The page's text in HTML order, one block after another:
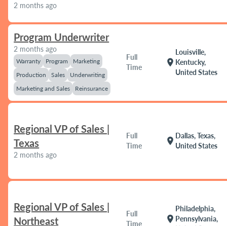
2 months ago
Program Underwriter
2 months ago
Warranty Program
Marketing
Production
Sales
Underwriting
Marketing and Sales
Reinsurance
Full
Time
location_on
Louisville,
Kentucky,
United States
Regional VP of Sales |
Texas
2 months ago
Full
Time
location_on
Dallas, Texas,
United States
Regional VP of Sales |
Northeast
Full
Time
location_on
Philadelphia,
Pennsylvania,